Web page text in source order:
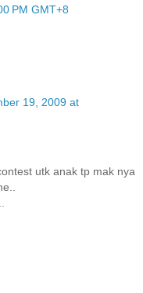
PM GMT+8
19, 2009 at
utk anak tp mak nya